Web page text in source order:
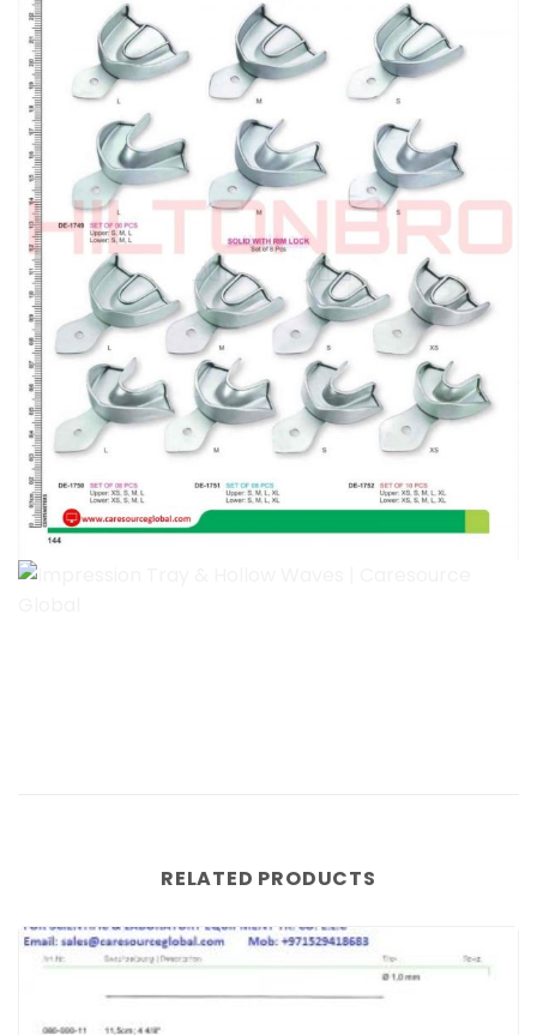
RELATED PRODUCTS